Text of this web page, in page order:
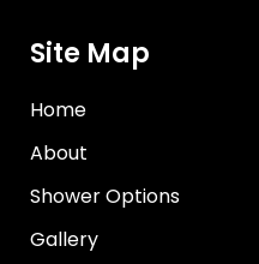
Site Map
Home
About
Shower Options
Gallery